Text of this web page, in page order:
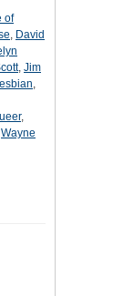
of
, David
, Jim
lesbian,
,
Wayne